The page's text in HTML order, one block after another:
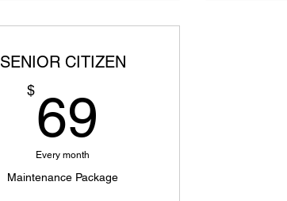
SENIOR CITIZEN
$69
Every month
Maintenance Package